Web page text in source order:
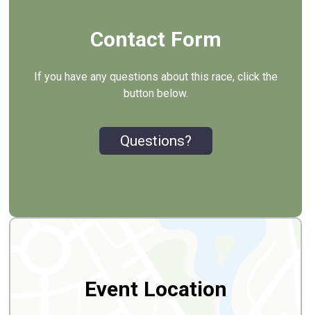
Contact Form
If you have any questions about this race, click the
button below.
Questions?
Event Location